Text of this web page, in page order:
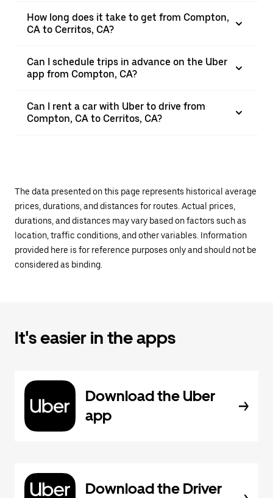
How long does it take to get from Compton,
CA to Cerritos, CA?
Can I schedule trips in advance on the Uber
app from Compton, CA?
Can I rent a car with Uber to drive from
Compton, CA to Cerritos, CA?
The data presented on this page represents historical average
prices, durations, and distances for routes. Actual prices,
durations, and distances may vary based on factors such as
location, traffic conditions, and other variables. Information
provided here is for reference purposes only and should not be
considered as binding.
It's easier in the apps
Download the Uber
app
Download the Driver